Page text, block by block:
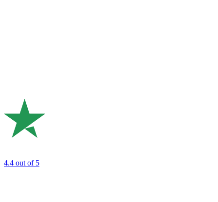
4.4 out of 5